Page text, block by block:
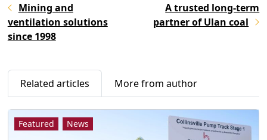
Mining and
ventilation solutions
since 1998
A trusted long-term
partner of Ulan coal
Related articles More from author
Featured News